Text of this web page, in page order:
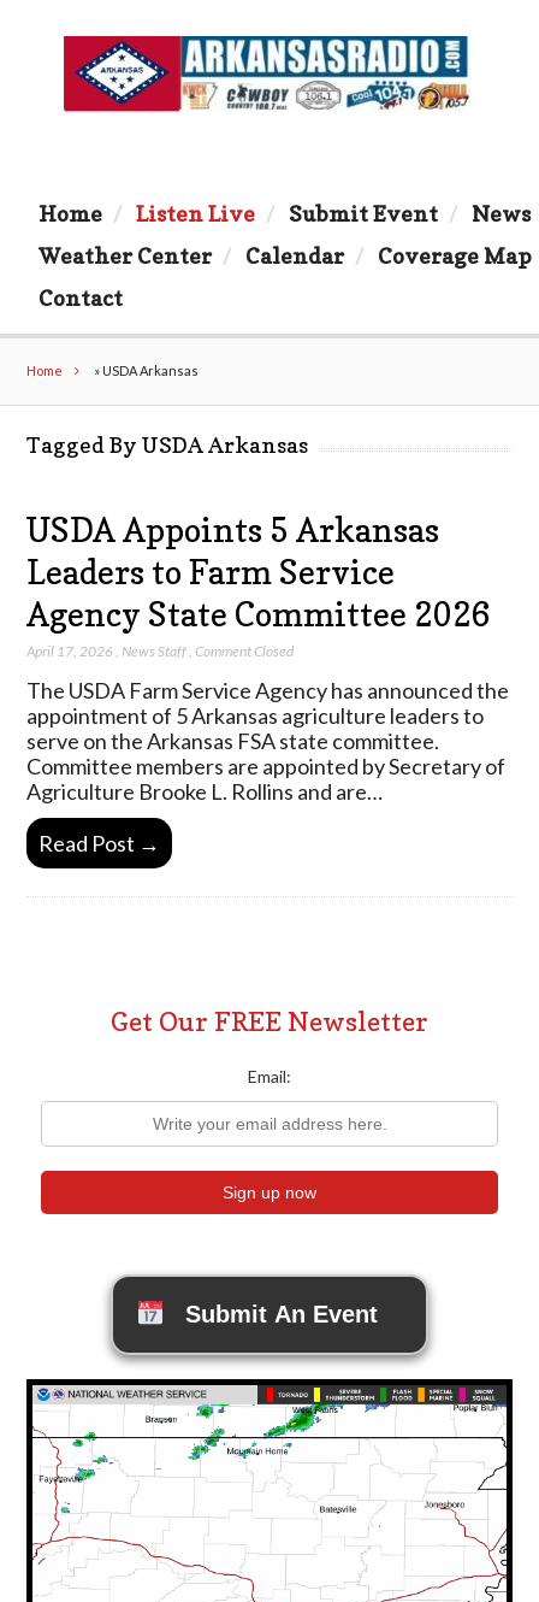
Home Listen Live Submit Event
News
Weather Center
Calendar
Coverage Map
Contact
Home » USDA Arkansas
Tagged By USDA Arkansas
USDA Appoints 5 Arkansas
Leaders to Farm Service
Agency State Committee 2026
April 17, 2026 News Staff ,Comment Closed
The USDA Farm Service Agency has announced the
appointment of 5 Arkansas agriculture leaders to
serve on the Arkansas FSA state committee.
Committee members are appointed by Secretary of
Agriculture Brooke L. Rollins and are…
Read Post →
Get Our FREE Newsletter
Email:
Submit An Event